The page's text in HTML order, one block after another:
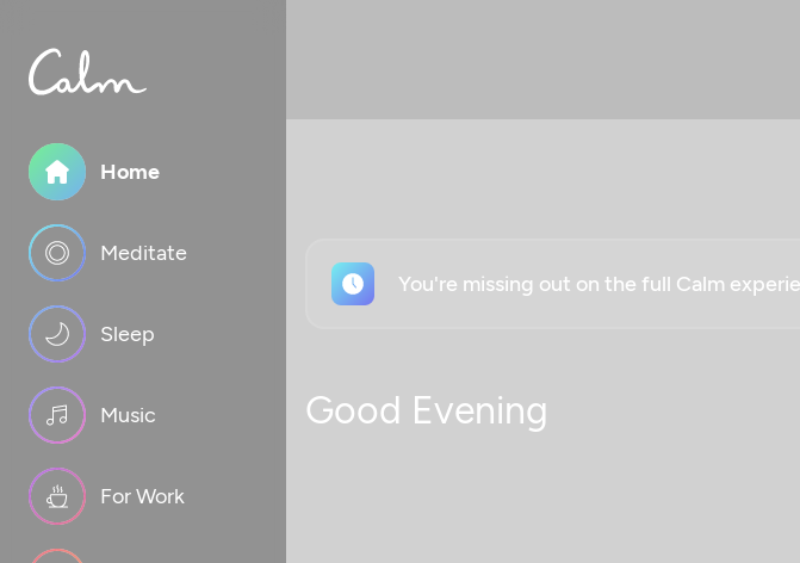
Home
Meditate
Sleep
Music
For Work
You're missing out on the full Calm
Good Evening